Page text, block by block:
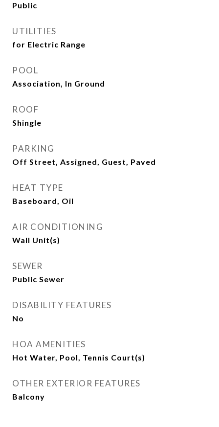
Public
UTILITIES
for Electric Range
POOL
Association, In Ground
ROOF
Shingle
PARKING
Off Street, Assigned, Guest, Paved
HEAT TYPE
Baseboard, Oil
AIR CONDITIONING
Wall Unit(s)
SEWER
Public Sewer
DISABILITY FEATURES
No
HOA AMENITIES
Hot Water, Pool, Tennis Court(s)
OTHER EXTERIOR FEATURES
Balcony